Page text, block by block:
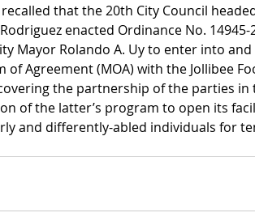
that the 20th City Council
enacted Ordinance No.
Mayor Rolando A. Uy to enter into
of Agreement (MOA) with the Jollibee
the partnership of the parties
of the latter’s program to open its
and differently-abled individuals for